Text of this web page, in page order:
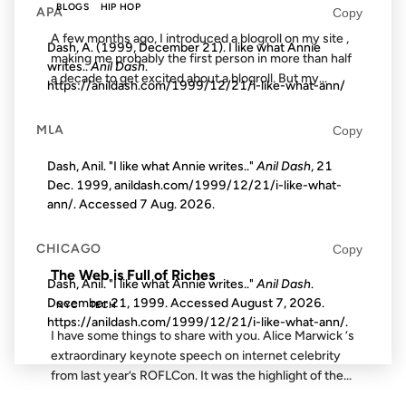
BLOGS HIP HOP
A few months ago, I introduced a blogroll on my site ,
making me probably the first person in more than half
a decade to get excited about a blogroll. But my...
29 APR 2009
The Web is Full of Riches
NYC TECH
I have some things to share with you. Alice Marwick ‘s
extraordinary keynote speech on internet celebrity
from last year’s ROFLCon. It was the highlight of the...
APA Copy
Dash, A. (1999, December 21). I like what Annie
writes..Anil Dash.
https://anildash.com/1999/12/21/i-like-what-ann/
MLA Copy
Dash, Anil. "I like what Annie writes.." Anil Dash, 21
Dec. 1999, anildash.com/1999/12/21/i-like-what-
ann/. Accessed 7 Aug. 2026.
CHICAGO Copy
Dash, Anil. "I like what Annie writes.."Anil Dash.
December 21, 1999. AccessedAugust 7, 2026.
https://anildash.com/1999/12/21/i-like-what-ann/.